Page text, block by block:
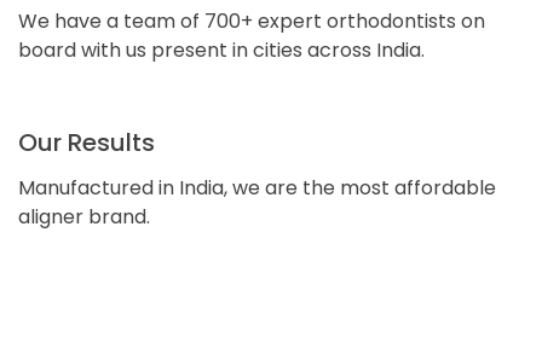
We have a team of 700+ expert orthodontists on
board with us present in cities across India.
Our Results
Manufactured in India, we are the most affordable
aligner brand.